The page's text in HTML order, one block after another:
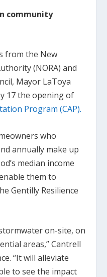
community
from the New
(NORA) and
Mayor LaToya
17 the opening of
Program (CAP).
who
annually make up
median income
them to
Gentilly Resilience
on-site, on
areas,” Cantrell
“It will alleviate
to see the impact